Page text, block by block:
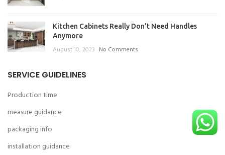
Kitchen Cabinets Really Don’t Need Handles
Anymore
August 10, 2023 No Comments
SERVICE GUIDELINES
Production time
measure guidance
packaging info
installation guidance